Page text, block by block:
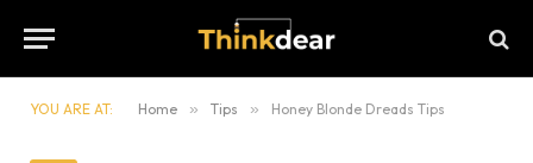
YOU ARE AT: Home » Tips » Honey Blonde Dreads Tips